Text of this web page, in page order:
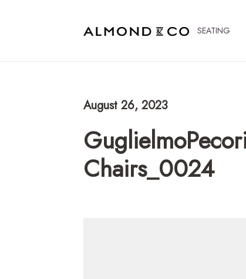
SEATING
August 26, 2023
Chairs_0024